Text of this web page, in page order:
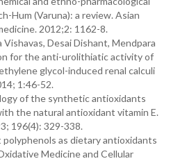
Hum (Varuna): a review. Asian
2012;2: 1162-8.
Desai Dishant, Mendpara
for the anti-urolithiatic activity of
glycol-induced renal calculi
1:46-52.
of the synthetic antioxidants
the natural antioxidant vitamin E.
196(4): 329-338.
as dietary antioxidants
Medicine and Cellular